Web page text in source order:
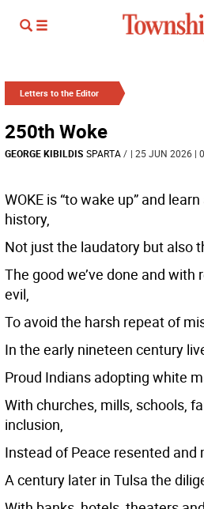
Letters to the Editor
250th Woke
GEORGE KIBILDIS SPARTA/ | 25 JUN 2026 |
WOKE is “to wake up” and
history,
Not just the laudatory but also
The good we’ve done and
evil,
To avoid the harsh repeat of
In the early nineteen century
Proud Indians adopting white
With churches, mills, schools,
inclusion,
Instead of Peace resented and
A century later in Tulsa the